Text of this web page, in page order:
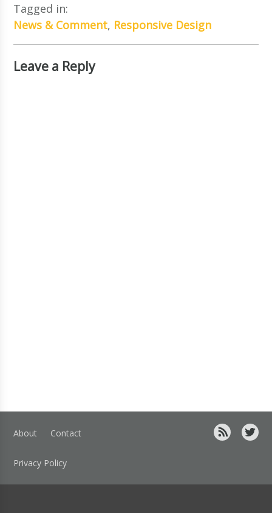
Tagged in:
News & Comment, Responsive Design
Leave a Reply
About Contact
Privacy Policy